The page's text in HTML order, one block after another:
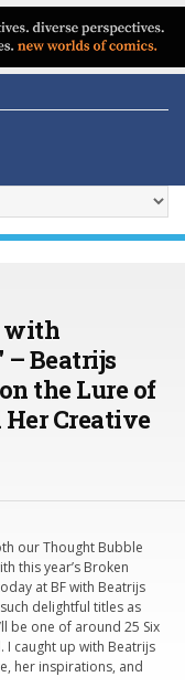
with
– Beatrijs
the Lure of
Creative
our Thought Bubble
this year’s Broken
at BF with Beatrijs
delightful titles as
be one of around 25 Six
I caught up with Beatrijs
her inspirations, and